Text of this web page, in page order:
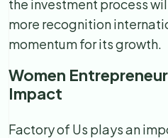
the investment process
more recognition
momentum for its growth.
Women
Impact
Factory of Us plays an